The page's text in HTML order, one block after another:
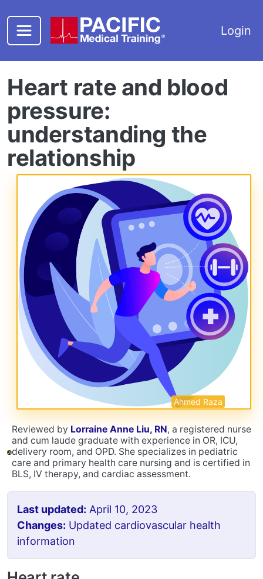
Login
Heart rate and blood
pressure:
understanding the
relationship
Ahmed Raza
Reviewed by Lorraine Anne Liu, RN, a registered nurse
and cum laude graduate with experience in OR, ICU,
delivery room, and OPD. She specializes in pediatric
care and primary health care nursing and is certified in
BLS, IV therapy, and cardiac assessment.
Last updated: April 10, 2023
Changes: Updated cardiovascular health
information